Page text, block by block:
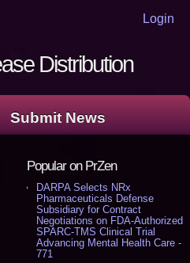
Login
Distribution
Submit News
Popular on PrZen
DARPA Selects NRx
Pharmaceuticals Defense
Subsidiary for Contract
Negotiations on FDA-Authorized
SPARC-TMS Clinical Trial
Advancing Mental Health Care -
771